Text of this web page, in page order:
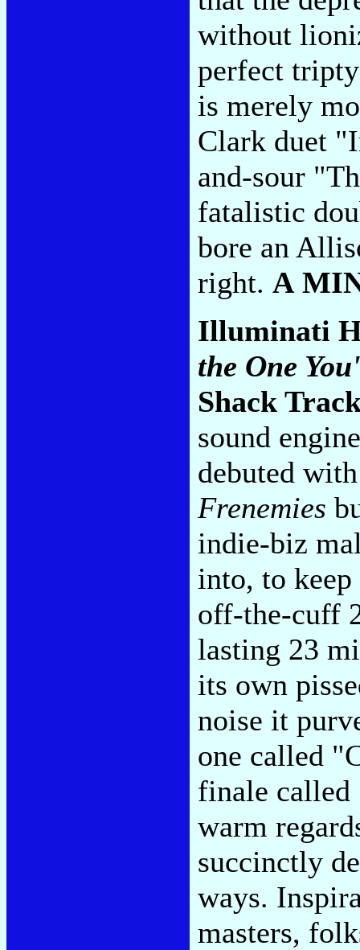
without
perfect
is merely
Clark duet
and-sour
fatalistic
bore an
right. A
Illuminati
the One
Shack
sound
debuted
Frenemies
indie-biz
into, to
off-the-cuff
lasting 23
its own
noise it
one called
finale called
warm
succinctly
ways.
masters,